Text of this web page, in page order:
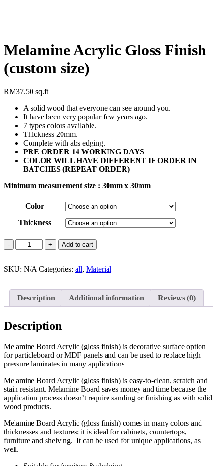
Melamine Acrylic Gloss Finish
(custom size)
RM37.50 sq.ft
A solid wood that everyone can see around you.
It have been very popular few years ago.
7 types colors available.
Thickness 20mm.
Complete with abs edging.
PRE ORDER 14 WORKING DAYS
COLOR WILL HAVE DIFFERENT IF ORDER IN
BATCHES (REPEAT ORDER)
Minimum measurement size : 30mm x 30mm
Color
Thickness
Add to cart
SKU: N/A Categories: all, Material
Description Additional information Reviews (0)
Description
Melamine Board Acrylic (gloss finish) is decorative surface option
for particleboard or MDF panels and can be used to replace high
pressure laminates in many applications.
Melamine Board Acrylic (gloss finish) is easy-to-clean, scratch and
stain resistant. Melamine Board saves money and time because the
application process doesn’t require sanding or finishing as with solid
wood products.
Melamine Board Acrylic (gloss finish) comes in many colors and
thicknesses and textures; it is ideal for cabinets, countertops,
furniture and shelving. It can be used for unique applications, as
well.